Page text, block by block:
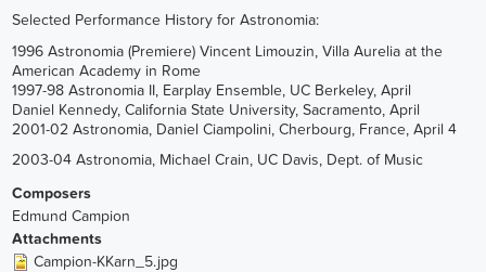
Selected Performance History for Astronomia:
1996 Astronomia (Premiere) Vincent Limouzin, Villa Aurelia at the
American Academy in Rome
1997-98 Astronomia II, Earplay Ensemble, UC Berkeley, April
Daniel Kennedy, California State University, Sacramento, April
2001-02 Astronomia, Daniel Ciampolini, Cherbourg, France, April 4
2003-04 Astronomia, Michael Crain, UC Davis, Dept. of Music
Composers
Edmund Campion
Attachments
Campion-KKarn_5.jpg